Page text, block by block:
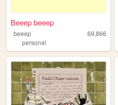
Beeep beeep
beeep
69,866
personal